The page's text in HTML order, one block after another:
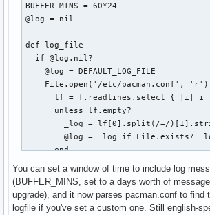
BUFFER_MINS = 60*24
@log = nil
def log_file
  if @log.nil?
    @log = DEFAULT_LOG_FILE
File.open('/etc/pacman.conf', 'r')
lf = f.readlines.select { |i| i
      unless lf.empty?
_log = lf[0].split(/=/
@log = _log if File.exists?
      end
  @log
end
You can set a window of time to include log
(BUFFER_MINS, set to a days worth of
upgrade), and it now parses pacman.conf to find
logfile if you've set a custom one. Still english-